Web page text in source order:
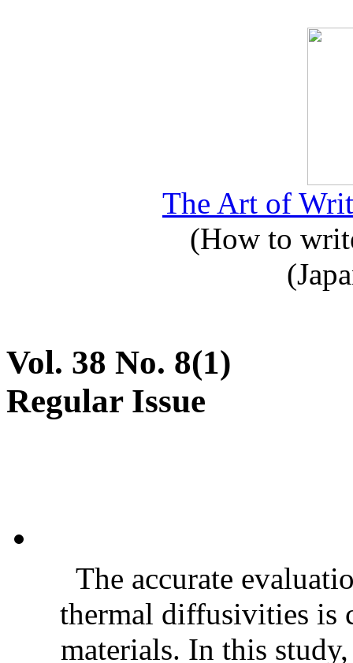
The Art of
(How to
Vol. 38 No. 8(1)
Regular Issue
The accurate
thermal diffusivities is
materials. In this